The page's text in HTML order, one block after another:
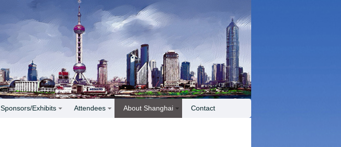
Sponsors/Exhibits Attendees About Shanghai Contact